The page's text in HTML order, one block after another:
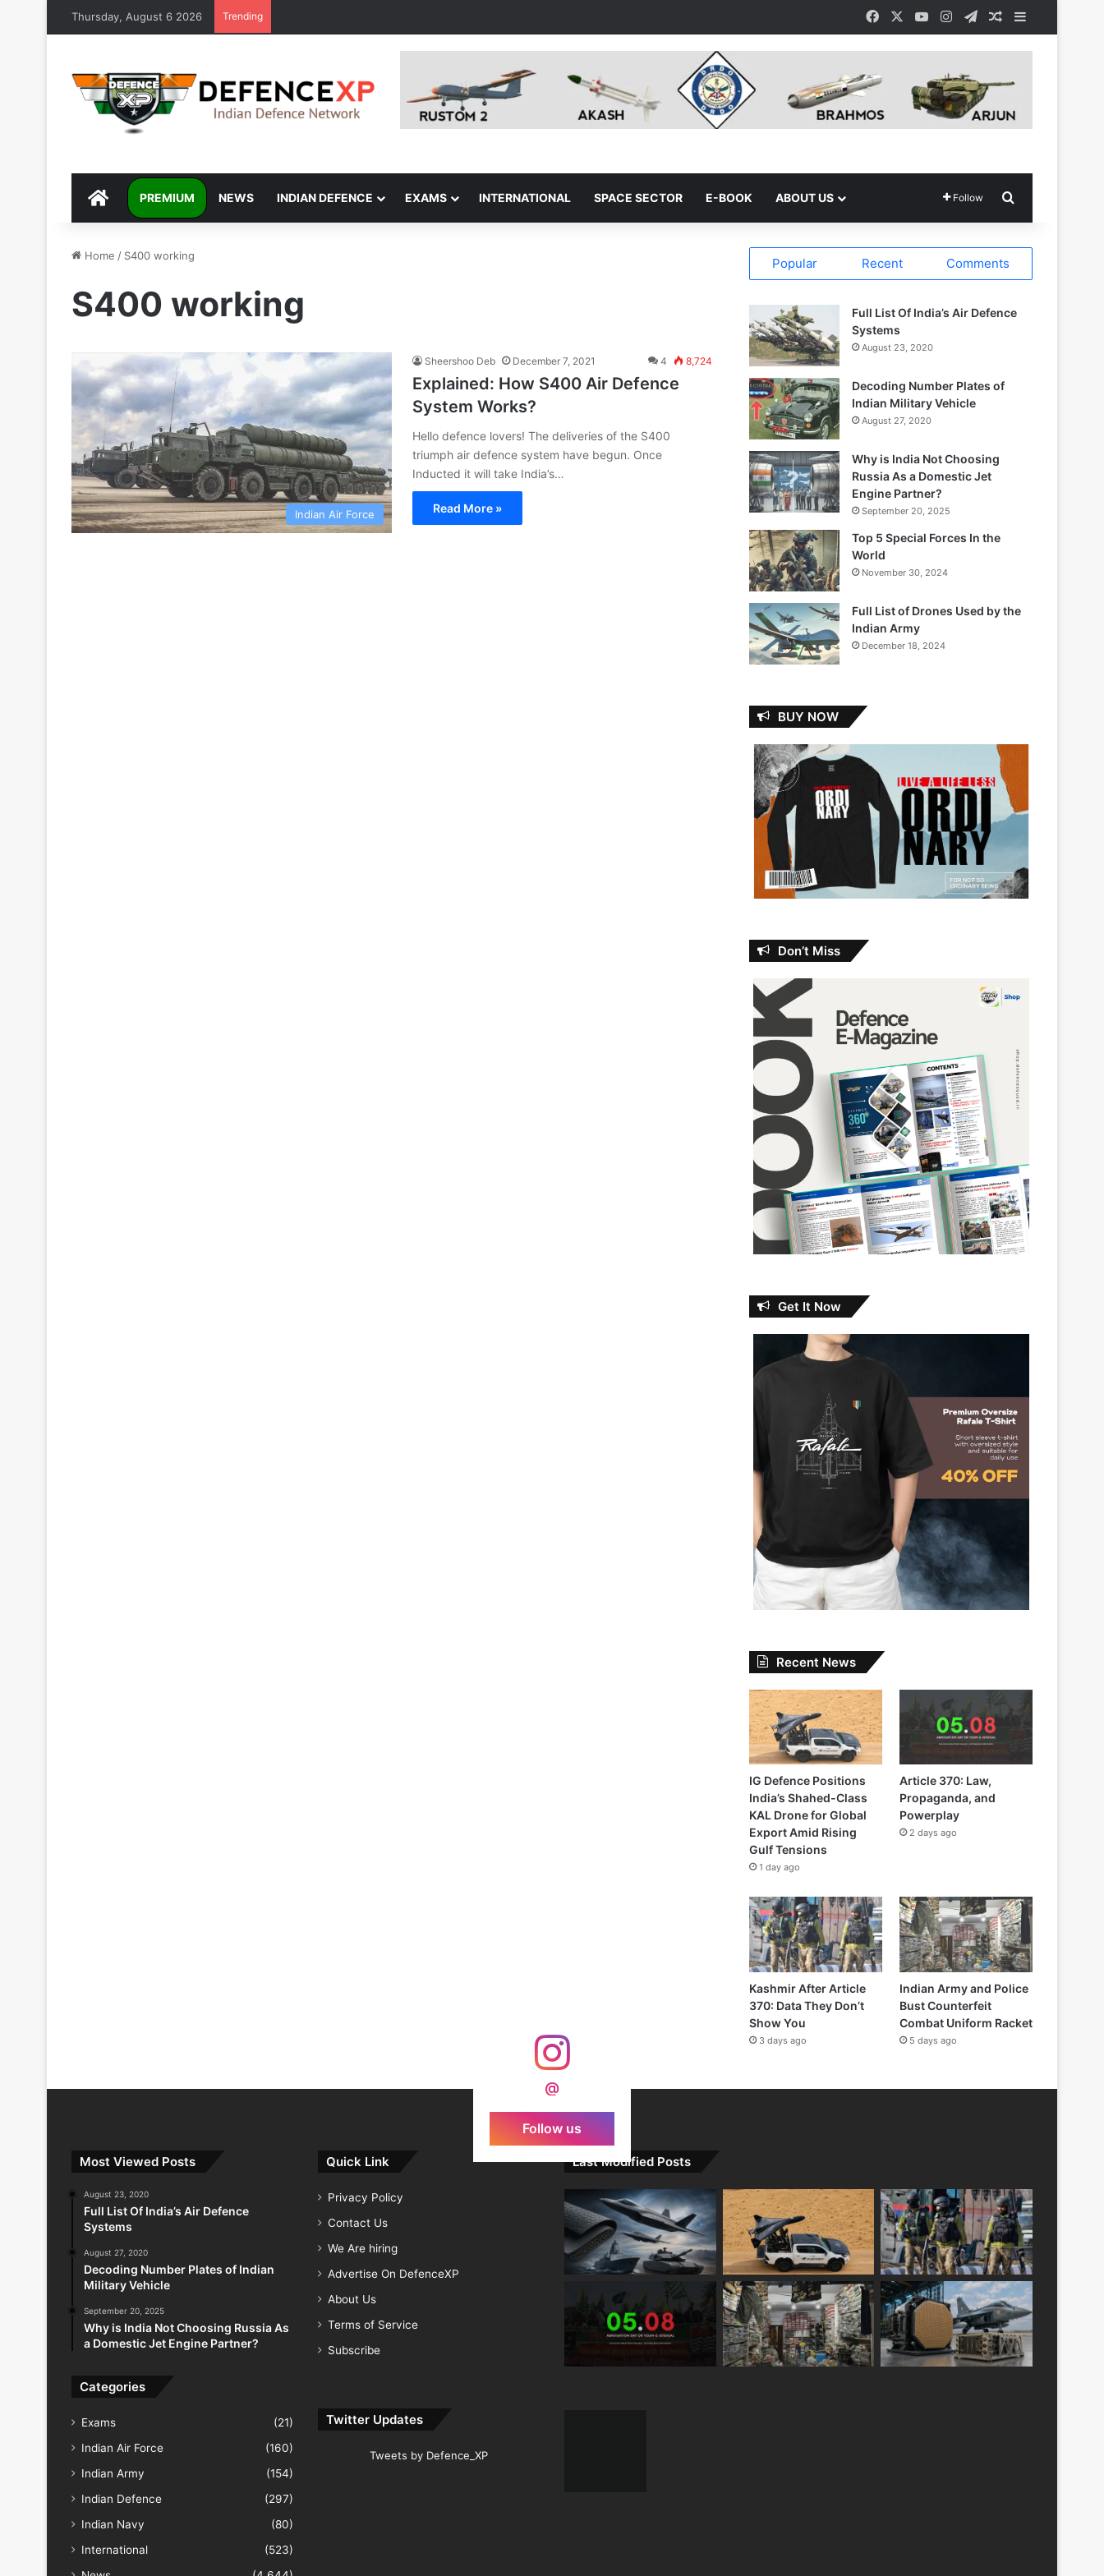
Thursday, August 6 2026 Trending Facebook YouTubeInstagramTelegramRandom Article
DEFENCEXP
PREMIUM NEWS INDIAN DEFENCE EXAMS INTERNATIONAL SPACE SECTOR E-BOOK ABOUT US Follow
Home / S400 working
S400 working
Indian Air Force
Sheershoo Deb December 7, 2021 4 8,724
Explained: How S400 Air Defence
System Works?
Hello defence lovers! The deliveries of the S400
triumph air defence system have begun. Once
Inducted it will take India’s…
Read More »
Popular Recent Comments
Full List Of India’s Air Defence
Systems
August 23, 2020
Decoding Number Plates of
Indian Military Vehicle
August 27, 2020
Why is India Not Choosing
Russia As a Domestic Jet
Engine Partner?
September 20, 2025
Top 5 Special Forces In the
World
November 30, 2024
Full List of Drones Used by the
Indian Army
December 18, 2024
BUY NOW
Don’t Miss
Get It Now
Recent News
IG Defence Positions
India’s Shahed-Class
KAL Drone for Global
Export Amid Rising
Gulf Tensions
1 day ago
Article 370: Law,
Propaganda, and
Powerplay
2 days ago
Kashmir After Article
370: Data They Don’t
Show You
3 days ago
Indian Army and Police
Bust Counterfeit
Combat Uniform Racket
5 days ago
@
Follow us
Most Viewed Posts
August 23, 2020
Full List Of India’s Air Defence
Systems
August 27, 2020
Decoding Number Plates of Indian
Military Vehicle
September 20, 2025
Why is India Not Choosing Russia As
a Domestic Jet Engine Partner?
Categories
Exams
(21)
Indian Air Force
(160)
Indian Army
(154)
Indian Defence
(297)
Indian Navy
(80)
International
(523)
Quick Link
Privacy Policy
Contact Us
We Are hiring
Advertise On DefenceXP
About Us
Terms of Service
Subscribe
Twitter Updates
Tweets by Defence_XP
Last Modified Posts